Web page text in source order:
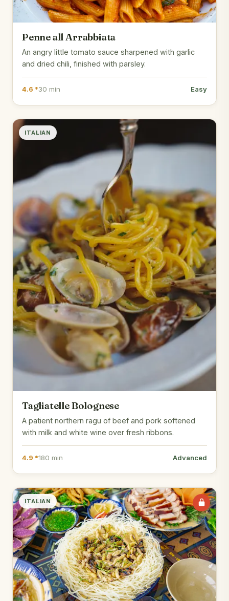
Penne all Arrabbiata
An angry little tomato sauce sharpened with garlic
and dried chili, finished with parsley.
4.6 *30 min Easy
ITALIAN
Tagliatelle Bolognese
A patient northern ragu of beef and pork softened
with milk and white wine over fresh ribbons.
4.9 *180 min Advanced
ITALIAN